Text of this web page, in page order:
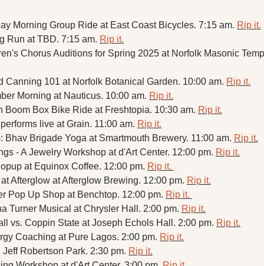
Morning Group Ride at East Coast Bicycles. 7:15 am. Rip it.
Run at TBD. 7:15 am. Rip it.
Canning 101 at Norfolk Botanical Garden. 10:00 am. Rip it.
Morning at Nauticus. 10:00 am. Rip it.
Boom Box Bike Ride at Freshtopia. 10:30 am. Rip it.
live at Grain. 11:00 am. Rip it.
Bhav Brigade Yoga at Smartmouth Brewery. 11:00 am. Rip it.
- A Jewelry Workshop at d'Art Center. 12:00 pm. Rip it.
at Equinox Coffee. 12:00 pm. Rip it.
Afterglow at Afterglow Brewing. 12:00 pm. Rip it.
Pop Up Shop at Benchtop. 12:00 pm. Rip it.
Turner Musical at Chrysler Hall. 2:00 pm. Rip it.
vs. Coppin State at Joseph Echols Hall. 2:00 pm. Rip it.
Coaching at Pure Lagos. 2:00 pm. Rip it.
Robertson Park. 2:30 pm. Rip it.